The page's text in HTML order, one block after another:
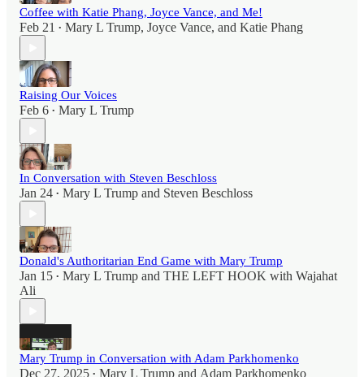
Coffee with Katie Phang, Joyce Vance, and Me!
Feb 21 • Mary L Trump, Joyce Vance, and Katie Phang
Raising Our Voices
Feb 6 • Mary L Trump
In Conversation with Steven Beschloss
Jan 24 • Mary L Trump and Steven Beschloss
Donald's Authoritarian End Game with Mary Trump
Jan 15 • Mary L Trump and THE LEFT HOOK with Wajahat
Ali
Mary Trump in Conversation with Adam Parkhomenko
Dec 27, 2025 • Mary L Trump and Adam Parkhomenko